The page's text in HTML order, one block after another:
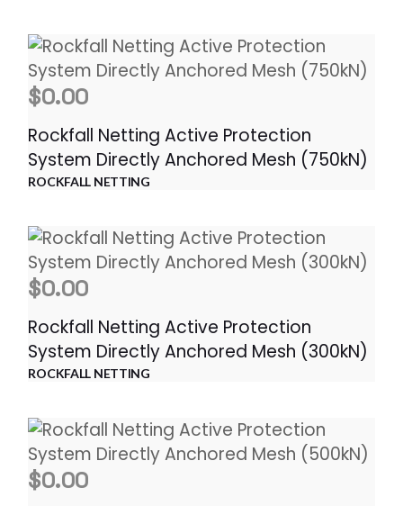
$0.00
Rockfall Netting Active Protection
System Directly Anchored Mesh (750kN)
ROCKFALL NETTING
$0.00
Rockfall Netting Active Protection
System Directly Anchored Mesh (300kN)
ROCKFALL NETTING
$0.00